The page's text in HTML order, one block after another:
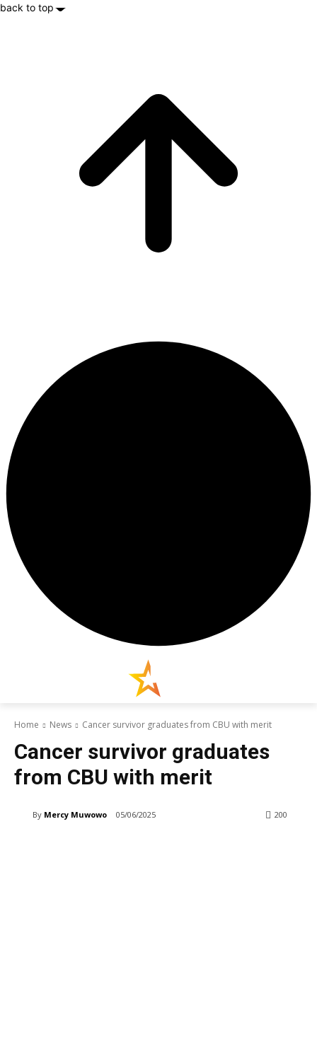
back to top
Home News Cancer survivor graduates from CBU with merit
Cancer survivor graduates
from CBU with merit
By Mercy Muwowo 05/06/2025 200